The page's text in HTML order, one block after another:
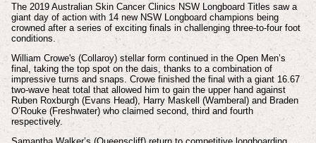
The 2019 Australian Skin Cancer Clinics NSW Longboard Titles saw a
giant day of action with 14 new NSW Longboard champions being
crowned after a series of exciting finals in challenging three-to-four foot
conditions.
William Crowe's (Collaroy) stellar form continued in the Open Men’s
final, taking the top spot on the dais, thanks to a combination of
impressive turns and snaps. Crowe finished the final with a giant 16.67
two-wave heat total that allowed him to gain the upper hand against
Ruben Roxburgh (Evans Head), Harry Maskell (Wamberal) and Braden
O’Rouke (Freshwater) who claimed second, third and fourth
respectively.